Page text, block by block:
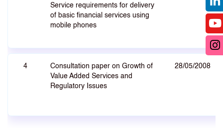
Service requirements for delivery
of basic financial services using
mobile phones
4
Consultation paper on Growth of
Value Added Services and
Regulatory Issues
28/05/2008